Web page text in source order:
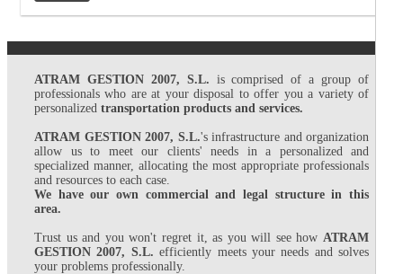
ATRAM GESTION 2007, S.L. is comprised of a group of
professionals who are at your disposal to offer you a variety of
personalized transportation products and services.
ATRAM GESTION 2007, S.L.'s infrastructure and organization
allow us to meet our clients' needs in a personalized and
specialized manner, allocating the most appropriate professionals
and resources to each case.
We have our own commercial and legal structure in this
area.
Trust us and you won't regret it, as you will see how ATRAM
GESTION 2007, S.L. efficiently meets your needs and solves
your problems professionally.